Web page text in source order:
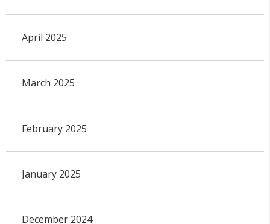
April 2025
March 2025
February 2025
January 2025
December 2024